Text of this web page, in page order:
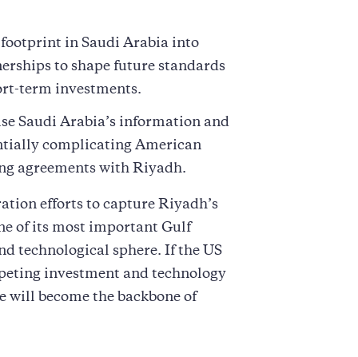
in Saudi Arabia into
to shape future standards
term investments.
Saudi Arabia’s information and
complicating American
agreements with Riyadh.
efforts to capture Riyadh’s
of its most important Gulf
technological sphere. If the US
investment and technology
become the backbone of